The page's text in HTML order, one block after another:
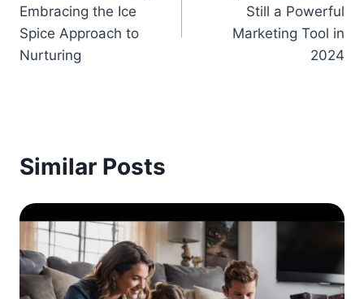
Embracing the Ice
Spice Approach to
Nurturing
Still a Powerful
Marketing Tool in
2024
Similar Posts